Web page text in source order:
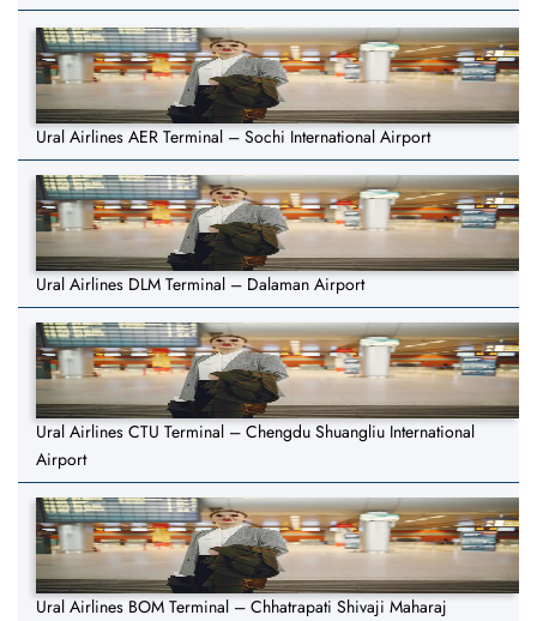
Ural Airlines AER Terminal – Sochi International Airport
Ural Airlines DLM Terminal – Dalaman Airport
Ural Airlines CTU Terminal – Chengdu Shuangliu International
Airport
Ural Airlines BOM Terminal – Chhatrapati Shivaji Maharaj